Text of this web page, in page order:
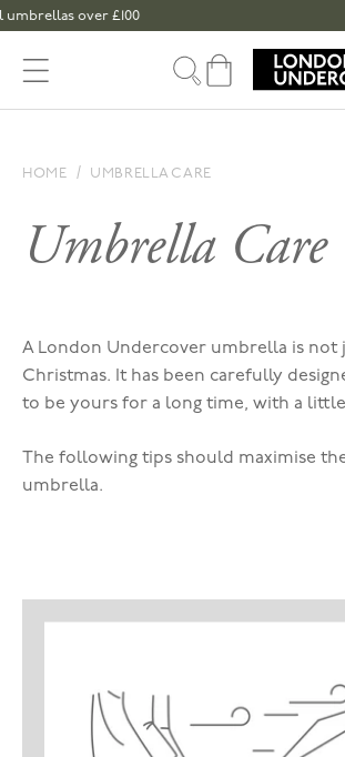
Skip to content
over £100
Cart
HOME UMBRELLA CARE
Umbrella Care
A London Undercover umbrella is not
Christmas. It has been carefully
to be yours for a long time, with a
The following tips should maximise
umbrella.